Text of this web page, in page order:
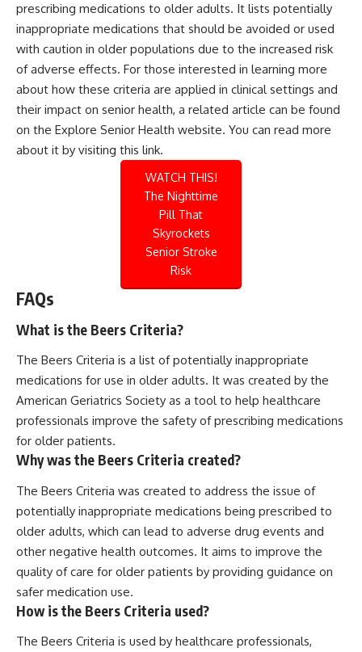
prescribing medications to older adults. It lists potentially
inappropriate medications that should be avoided or used
with caution in older populations due to the increased risk
of adverse effects. For those interested in learning more
about how these criteria are applied in clinical settings and
their impact on senior health, a related article can be found
on the Explore Senior Health website. You can read more
about it by visiting this link.
WATCH THIS!
The Nighttime
Pill That
Skyrockets
Senior Stroke
Risk
FAQs
What is the Beers Criteria?
The Beers Criteria is a list of potentially inappropriate
medications for use in older adults. It was created by the
American Geriatrics Society as a tool to help healthcare
professionals improve the safety of prescribing medications
for older patients.
Why was the Beers Criteria created?
The Beers Criteria was created to address the issue of
potentially inappropriate medications being prescribed to
older adults, which can lead to adverse drug events and
other negative health outcomes. It aims to improve the
quality of care for older patients by providing guidance on
safer medication use.
How is the Beers Criteria used?
The Beers Criteria is used by healthcare professionals,